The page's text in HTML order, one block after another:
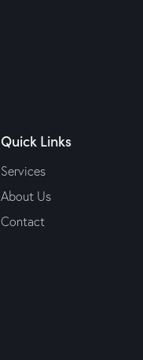
Quick Links
Services
About Us
Contact